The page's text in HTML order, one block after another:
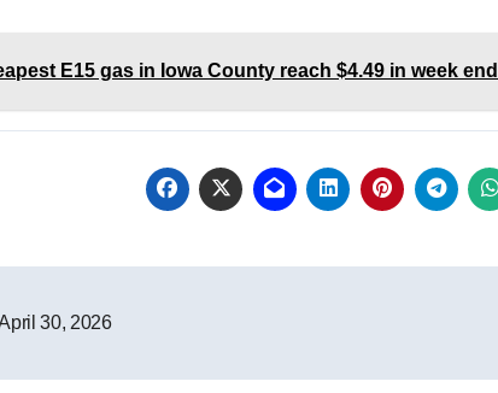
E15 gas in Iowa County reach $4.49 in week
30, 2026